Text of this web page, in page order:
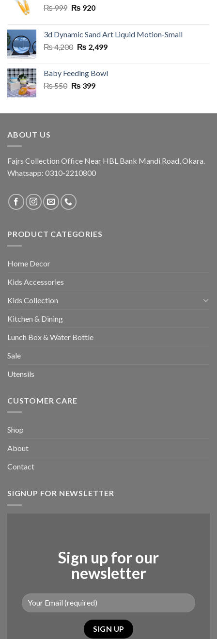
₨999 Original
₨ 999.
₨ 920Current
₨ 920.
3d Dynamic Sand Art Liquid Motion-Small
₨4,200 Original
₨ 4,200.
₨ 2,499Current
₨ 2,499.
Baby Feeding Bowl
₨550 Original
₨ 550.
₨ 399Current
₨ 399.
ABOUT US
Fajrs Collection Office Near HBL Bank Mandi Road, Okara.
Whatsapp: 0310-2210800
PRODUCT CATEGORIES
Home Decor
Kids Accessories
Kids Collection
Kitchen & Dining
Lunch Box & Water Bottle
Sale
Utensils
CUSTOMER CARE
Shop
About
Contact
SIGNUP FOR NEWSLETTER
Sign up for our
newsletter